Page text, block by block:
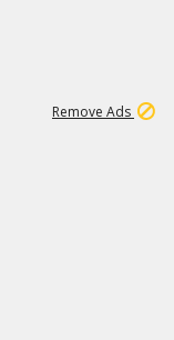
Remove Ads